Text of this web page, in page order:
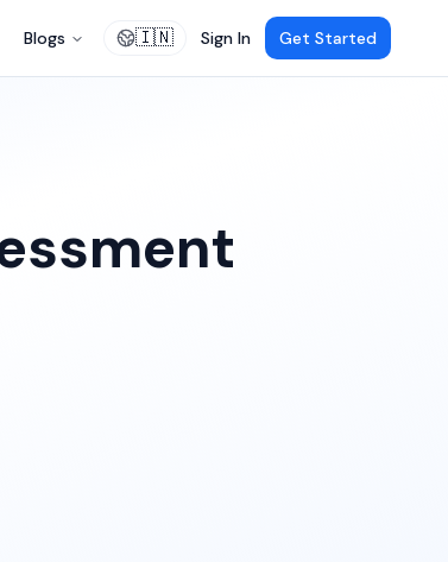
Blogs 🇮🇳 Sign In Get Started